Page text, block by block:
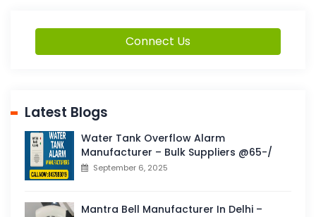
Connect Us
Latest Blogs
Water Tank Overflow Alarm
Manufacturer – Bulk Suppliers @65-/
September 6, 2025
Mantra Bell Manufacturer In Delhi –